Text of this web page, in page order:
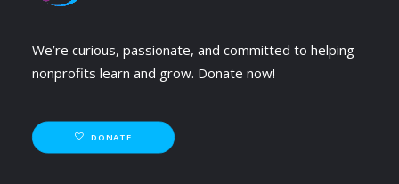
We’re curious, passionate, and committed to helping
nonprofits learn and grow. Donate now!
DONATE